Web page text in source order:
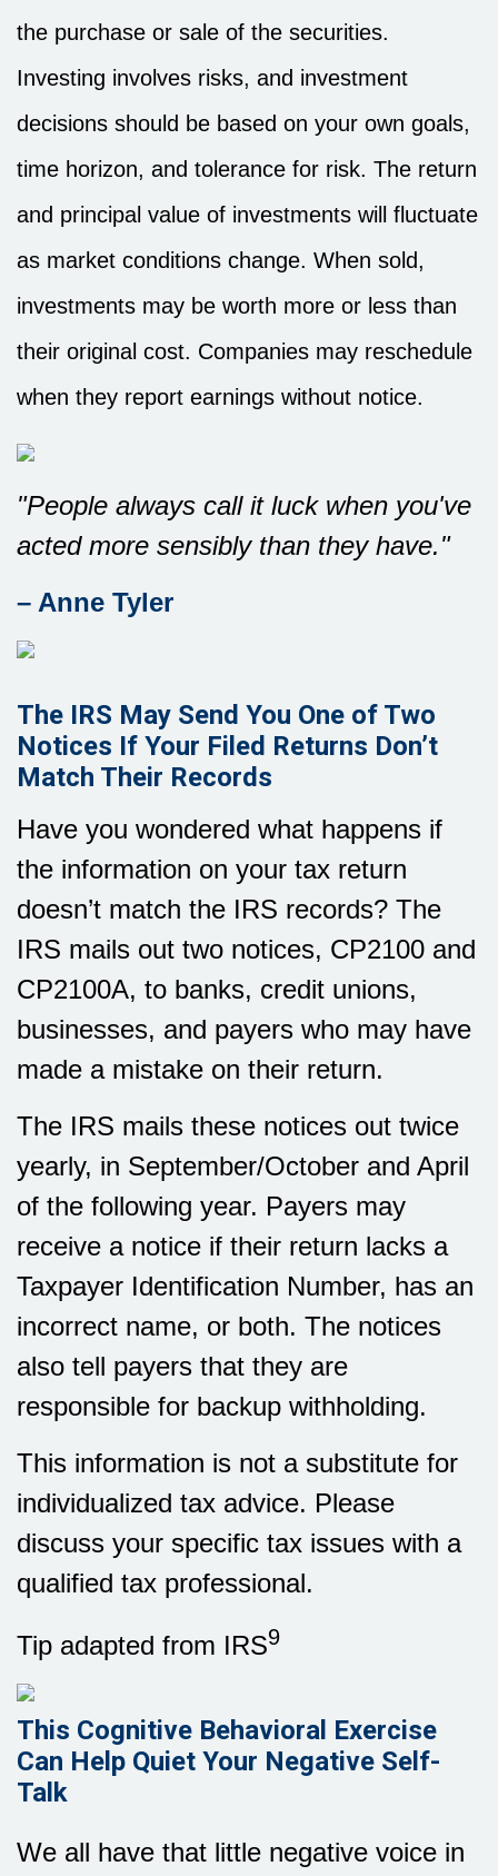
the purchase or sale of the securities.
Investing involves risks, and investment
decisions should be based on your own goals,
time horizon, and tolerance for risk. The return
and principal value of investments will fluctuate
as market conditions change. When sold,
investments may be worth more or less than
their original cost. Companies may reschedule
when they report earnings without notice.
"People always call it luck when you've
acted more sensibly than they have."
– Anne Tyler
The IRS May Send You One of Two
Notices If Your Filed Returns Don’t
Match Their Records
Have you wondered what happens if
the information on your tax return
doesn’t match the IRS records? The
IRS mails out two notices, CP2100 and
CP2100A, to banks, credit unions,
businesses, and payers who may have
made a mistake on their return.
The IRS mails these notices out twice
yearly, in September/October and April
of the following year. Payers may
receive a notice if their return lacks a
Taxpayer Identification Number, has an
incorrect name, or both. The notices
also tell payers that they are
responsible for backup withholding.
This information is not a substitute for
individualized tax advice. Please
discuss your specific tax issues with a
qualified tax professional.
Tip adapted from IRS9
This Cognitive Behavioral Exercise
Can Help Quiet Your Negative Self-
Talk
We all have that little negative voice in